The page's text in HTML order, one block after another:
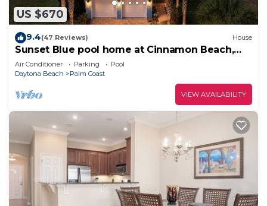
US $670
9.4(47 Reviews) House
Sunset Blue pool home at Cinnamon Beach,
new private heated pool, book today!
Air Conditioner Parking
Pool
Daytona Beach
Palm Coast
VIEW AVAILABILITY